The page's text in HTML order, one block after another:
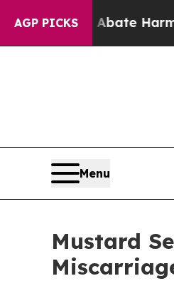
AGP PICKS
to Abate Harms to
Menu
Mustard